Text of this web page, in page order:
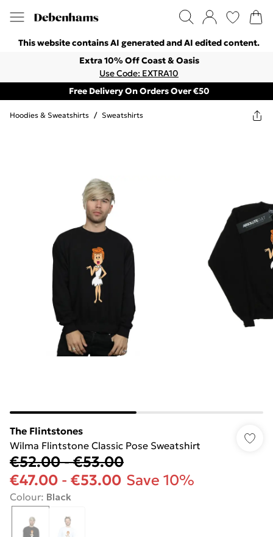
This website contains AI generated and AI edited content.
Extra 10% Off Coast & Oasis
Use Code: EXTRA10
Free Delivery On Orders Over €50
Hoodies & Sweatshirts / Sweatshirts
The Flintstones
Wilma Flintstone Classic Pose Sweatshirt
€52.00-€53.00
€47.00 - €53.00 Save 10%
Colour: Black